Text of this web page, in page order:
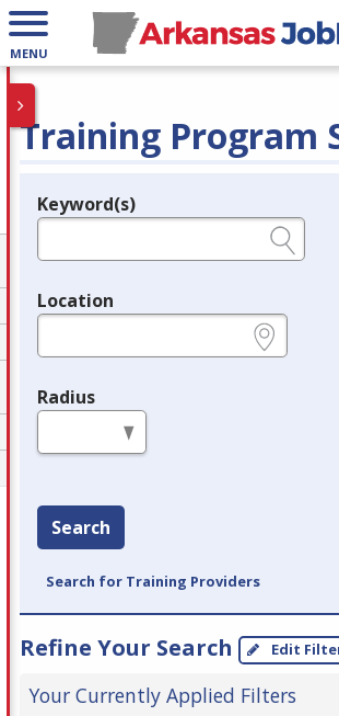
MENU
Training Program
Legend
Keyword(s)
Location
Radius
Search
Search for Training Providers
Refine Your Search Edit
Your Currently Applied Filters